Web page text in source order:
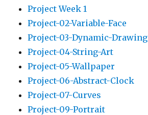
Project Week 1
Project-02-Variable-Face
Project-03-Dynamic-Drawing
Project-04-String-Art
Project-05-Wallpaper
Project-06-Abstract-Clock
Project-07-Curves
Project-09-Portrait